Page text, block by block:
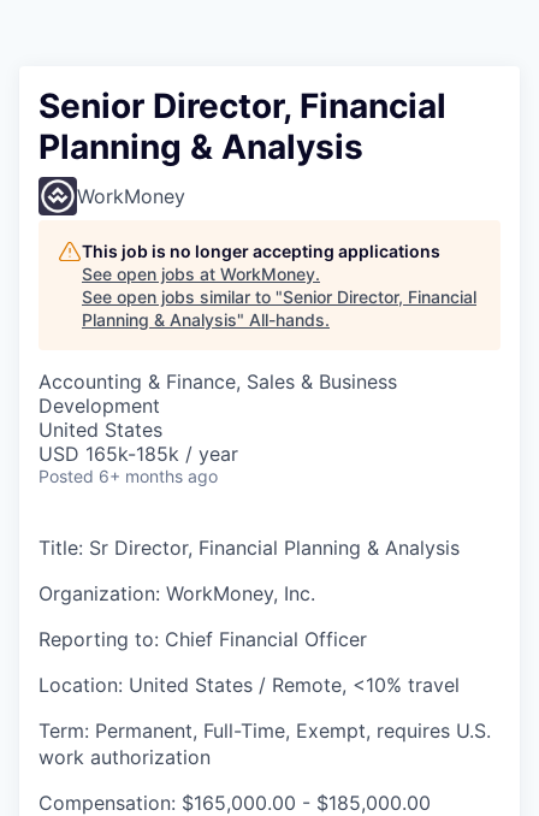
Senior Director, Financial
Planning & Analysis
WorkMoney
This job is no longer accepting applications
See open jobs at WorkMoney.
See open jobs similar to "Senior Director, Financial
Planning & Analysis" All-hands.
Accounting & Finance, Sales & Business
Development
United States
USD 165k-185k / year
Posted 6+ months ago
Title: Sr Director, Financial Planning & Analysis
Organization: WorkMoney, Inc.
Reporting to: Chief Financial Officer
Location: United States / Remote, <10% travel
Term: Permanent, Full-Time, Exempt, requires U.S.
work authorization
Compensation: $165,000.00 - $185,000.00